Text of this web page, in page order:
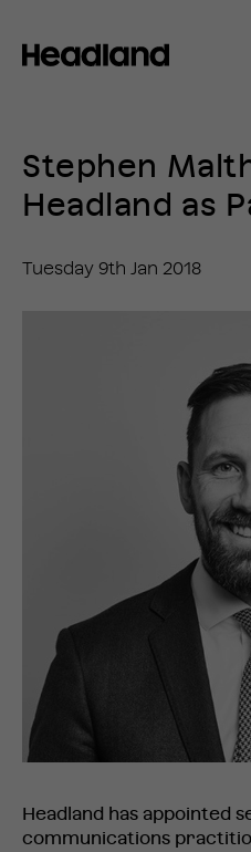
News
Stephen
Malthouse
Stephen
Headland as
Tuesday 9th Jan 2018
Headland has appointed
communications